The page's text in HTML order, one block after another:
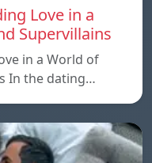
Love in a
Supervillains
in a World of
In the dating…